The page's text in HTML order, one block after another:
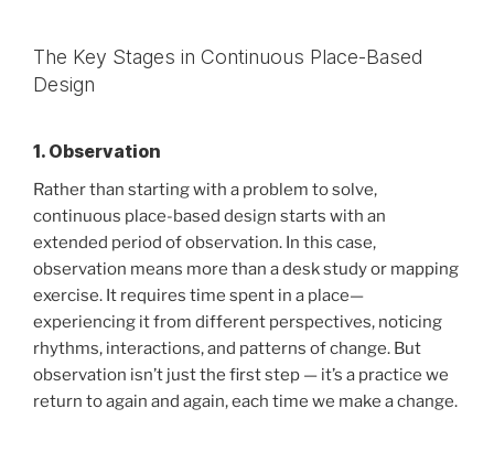
The Key Stages in Continuous Place-Based
Design
1. Observation
Rather than starting with a problem to solve,
continuous place-based design starts with an
extended period of observation. In this case,
observation means more than a desk study or mapping
exercise. It requires time spent in a place—
experiencing it from different perspectives, noticing
rhythms, interactions, and patterns of change. But
observation isn’t just the first step — it’s a practice we
return to again and again, each time we make a change.